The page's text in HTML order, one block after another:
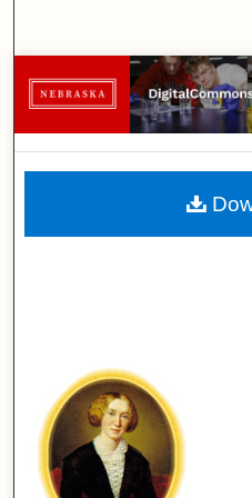
Browse
My